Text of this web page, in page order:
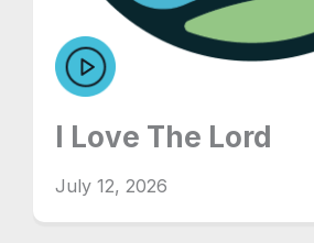
I Love The Lord
July 12, 2026